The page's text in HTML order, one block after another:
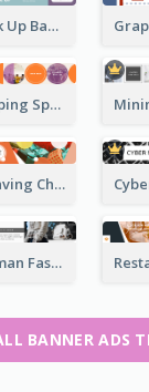
Health Check Up Banner Ad
Circles Shopping Special Sale Leaderboard
Season Of Saving Christmas Leaderboard
Minimal Woman Fashion Promotion Leaderboard
BANNER ADS